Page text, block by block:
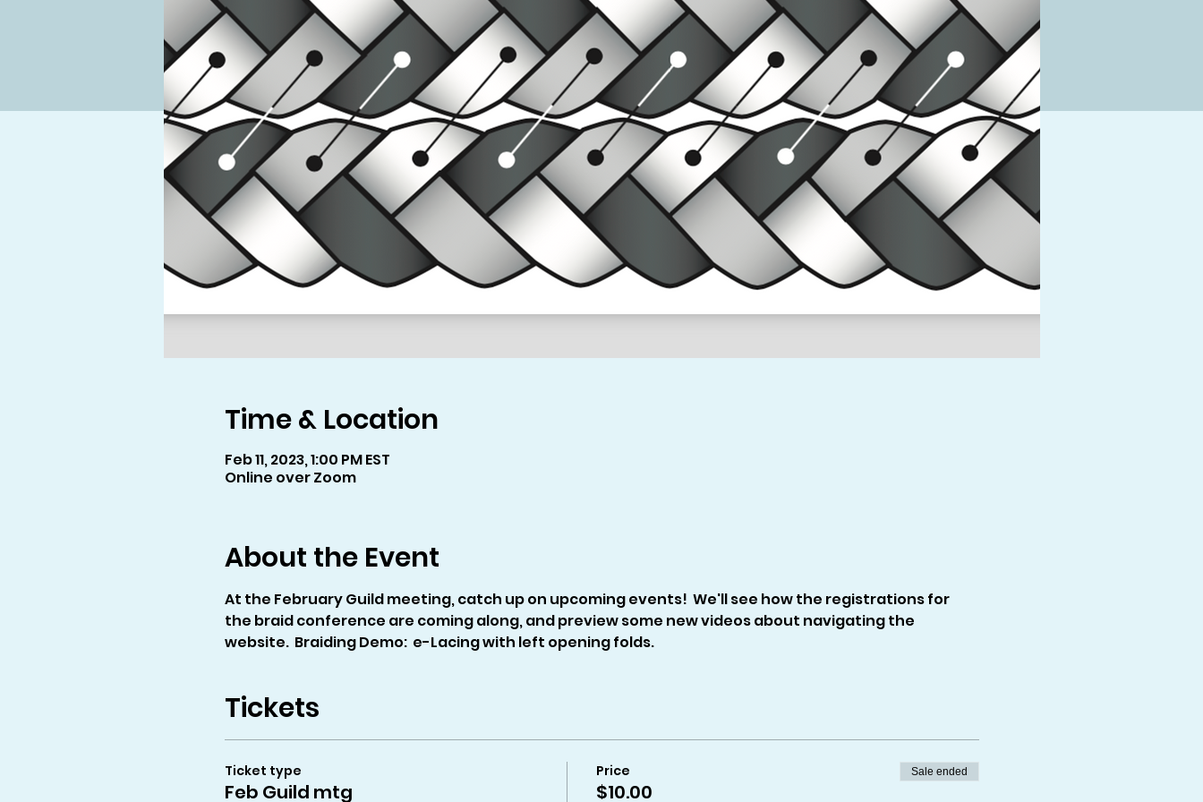
Time & Location
Feb 11, 2023, 1:00 PM EST
Online over Zoom
About the Event
At the February Guild meeting, catch up on upcoming events!  We'll see how the registrations for
the braid conference are coming along, and preview some new videos about navigating the
website.  Braiding Demo:  e-Lacing with left opening folds.
Tickets
Ticket type
Feb Guild mtg
Price
$10.00
Sale ended